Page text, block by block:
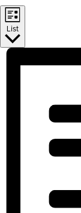
List